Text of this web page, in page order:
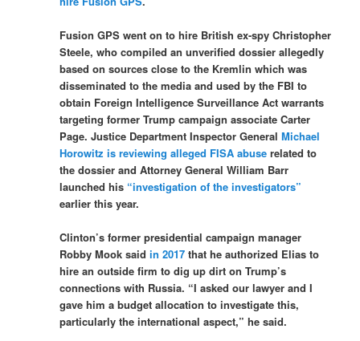
Fusion GPS went on to hire British ex-spy Christopher
Steele, who compiled an unverified dossier allegedly
based on sources close to the Kremlin which was
disseminated to the media and used by the FBI to
obtain Foreign Intelligence Surveillance Act warrants
targeting former Trump campaign associate Carter
Page. Justice Department Inspector GeneralMichael
Horowitz is reviewing alleged FISA abuse related to
the dossier and Attorney General William Barr
launched his “investigation of the investigators”
earlier this year.
Clinton’s former presidential campaign manager
Robby Mook saidin 2017 that he authorized Elias to
hire an outside firm to dig up dirt on Trump’s
connections with Russia. “I asked our lawyer and I
gave him a budget allocation to investigate this,
particularly the international aspect,” he said.